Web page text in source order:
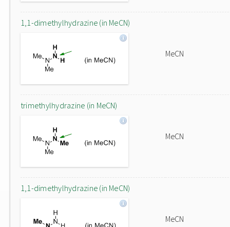
1,1-dimethylhydrazine (in MeCN)
MeCN
trimethylhydrazine (in MeCN)
MeCN
1,1-dimethylhydrazine (in MeCN)
MeCN